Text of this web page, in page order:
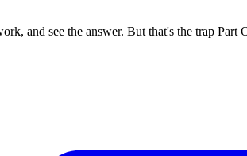
and see the answer. But that's the trap Part